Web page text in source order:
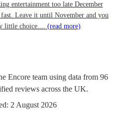
entertainment too late December
Leave it until November and you
little choice.... (read more)
Encore team using data from 96
reviews across the UK.
2 August 2026